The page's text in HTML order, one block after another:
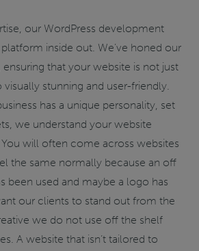
our WordPress development
inside out. We’ve honed our
that your website is not just
stunning and user-friendly.
has a unique personality, set
we understand your website
will often come across websites
the same normally because an off
been used and maybe a logo has
our clients to stand out from the
we do not use off the shelf
A website that isn’t tailored to